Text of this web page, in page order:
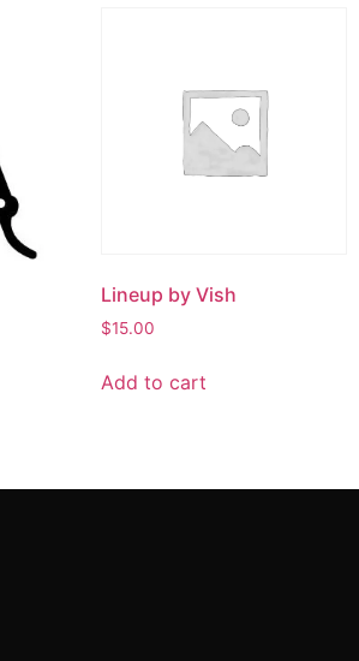
Lineup by Vish
$15.00
Add to cart